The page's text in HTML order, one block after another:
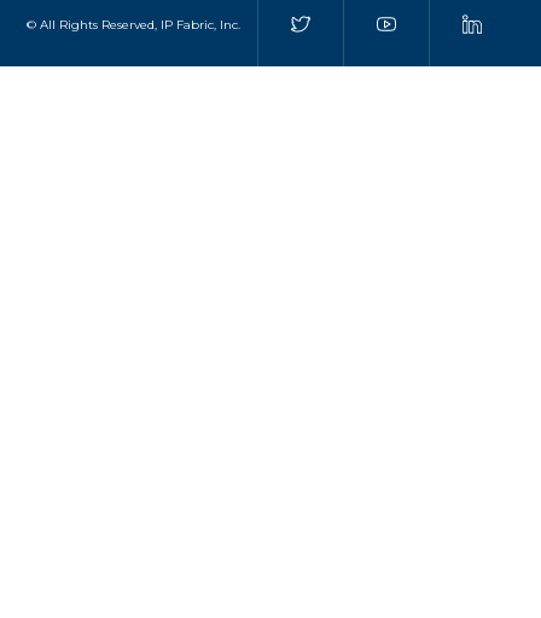
© All Rights Reserved, IP Fabric, Inc.